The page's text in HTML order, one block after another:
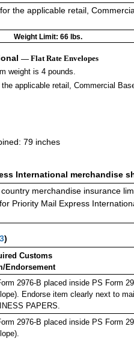
the applicable retail,
Weight Limit: 66 lbs.
— Flat Rate Envelopes
weight is 4 pounds.
applicable retail, Commercial
79 inches
International merchandise
merchandise insurance
Priority Mail Express
)
Customs
Endorsement
2976-B placed inside PS Form
Endorse item clearly next to
PAPERS.
2976-B placed inside PS Form